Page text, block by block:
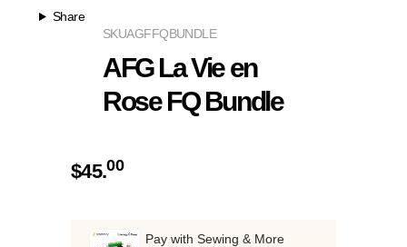
Share
AGFFQBUNDLE
SKU
AFG La Vie en
Rose FQ Bundle
$45.00
Pay with Sewing & More